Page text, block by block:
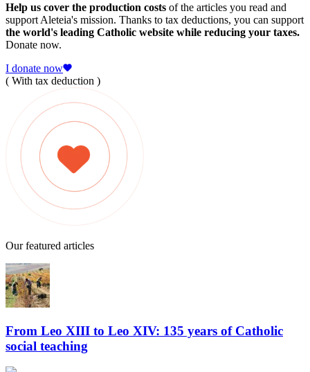
Help us cover the production costs of the articles you read and
support Aleteia's mission. Thanks to tax deductions, you can support
the world's leading Catholic website while reducing your taxes.
Donate now.
I donate now
( With tax deduction )
Our featured articles
From Leo XIII to Leo XIV: 135 years of Catholic
social teaching